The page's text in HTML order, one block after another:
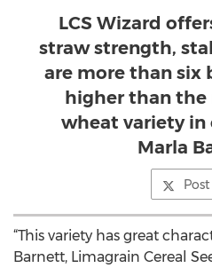
LCS Wizard
straw strength,
are more than six
higher than
wheat variety in
Marla
“This variety has great
Barnett, Limagrain Cereal